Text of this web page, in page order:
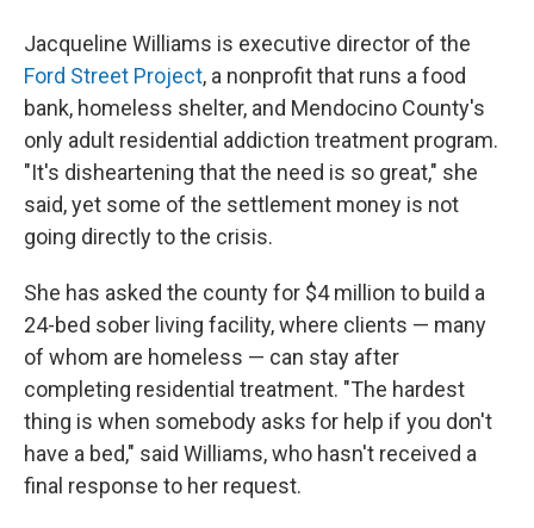
Jacqueline Williams is executive director of the
Ford Street Project, a nonprofit that runs a food
bank, homeless shelter, and Mendocino County's
only adult residential addiction treatment program.
"It's disheartening that the need is so great," she
said, yet some of the settlement money is not
going directly to the crisis.
She has asked the county for $4 million to build a
24-bed sober living facility, where clients — many
of whom are homeless — can stay after
completing residential treatment. "The hardest
thing is when somebody asks for help if you don't
have a bed," said Williams, who hasn't received a
final response to her request.